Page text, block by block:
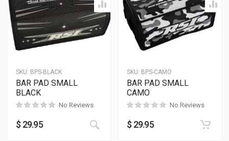
SKU: BPS-BLACK
BAR PAD SMALL
BLACK
No Reviews
$ 29.95
SKU: BPS-CAMO
BAR PAD SMALL
CAMO
No Reviews
$ 29.95